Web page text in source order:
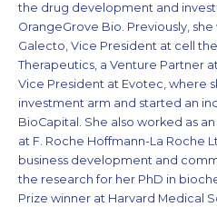
the drug development and
OrangeGrove Bio. Previously,
Galecto, Vice President at cell
Therapeutics, a Venture Partner
Vice President at Evotec, where
investment arm and started an
BioCapital. She also worked as
at F. Roche Hoffmann-La Roche
business development and
the research for her PhD in
Prize winner at Harvard Medical